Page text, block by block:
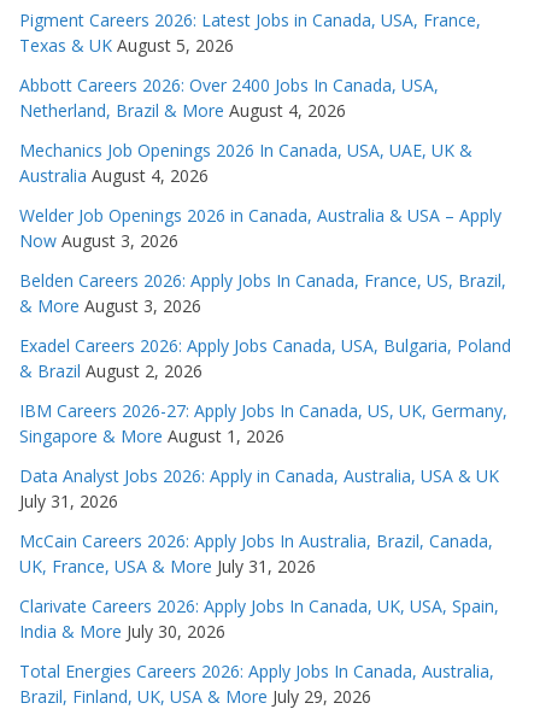
Pigment Careers 2026: Latest Jobs in Canada, USA, France,
Texas & UK August 5, 2026
Abbott Careers 2026: Over 2400 Jobs In Canada, USA,
Netherland, Brazil & More August 4, 2026
Mechanics Job Openings 2026 In Canada, USA, UAE, UK &
Australia August 4, 2026
Welder Job Openings 2026 in Canada, Australia & USA – Apply
Now August 3, 2026
Belden Careers 2026: Apply Jobs In Canada, France, US, Brazil,
& More August 3, 2026
Exadel Careers 2026: Apply Jobs Canada, USA, Bulgaria, Poland
& Brazil August 2, 2026
IBM Careers 2026-27: Apply Jobs In Canada, US, UK, Germany,
Singapore & More August 1, 2026
Data Analyst Jobs 2026: Apply in Canada, Australia, USA & UK
July 31, 2026
McCain Careers 2026: Apply Jobs In Australia, Brazil, Canada,
UK, France, USA & More July 31, 2026
Clarivate Careers 2026: Apply Jobs In Canada, UK, USA, Spain,
India & More July 30, 2026
Total Energies Careers 2026: Apply Jobs In Canada, Australia,
Brazil, Finland, UK, USA & More July 29, 2026